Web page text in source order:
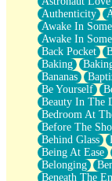
Flood Of Hands
She Walks In
A Match That
Addams Family
Before The
You Didn’t
Old Songs
Through The
Emptiness
Won't Let Me
Glow
I Sat
Long Way
Inhaled Slowly
Authenticity
Awake In
Awake In
Back Pocket
Baking
Bananas
Be Yourself
Beauty In The
Bedroom At
Before The
Behind Glass
Being At Ease
Belonging
Beneath The